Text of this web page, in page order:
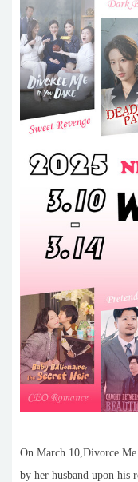
On March 10,Divorce
by her husband upon his